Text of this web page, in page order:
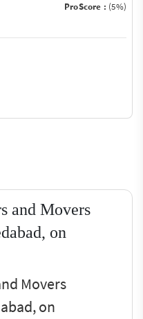
ProScore : (5%)
and Movers
on
Movers
on